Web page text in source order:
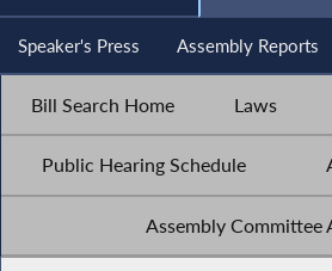
Speaker's Press Assembly Reports
Bill Search Home Laws
Public Hearing Schedule
Assembly Committee